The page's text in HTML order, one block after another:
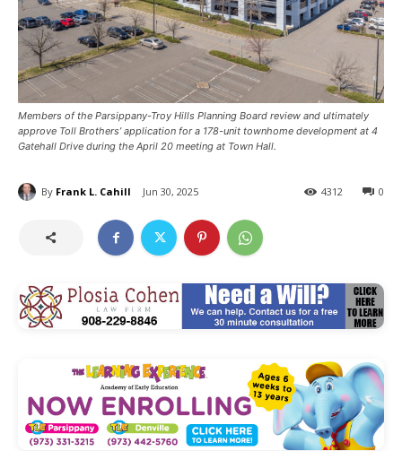
Members of the Parsippany-Troy Hills Planning Board review and ultimately
approve Toll Brothers’ application for a 178-unit townhome development at 4
Gatehall Drive during the April 20 meeting at Town Hall.
By Frank L. Cahill Jun 30, 2025 0
4312